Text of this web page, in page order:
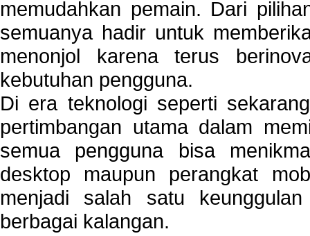
memudahkan pemain. Dari
semuanya hadir untuk
menonjol karena terus
kebutuhan pengguna.
Di era teknologi seperti
pertimbangan utama dalam
semua pengguna bisa
desktop maupun perangkat
menjadi salah satu
berbagai kalangan.